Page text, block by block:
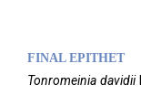
FINAL EPITHET
Tonromeinia davidii